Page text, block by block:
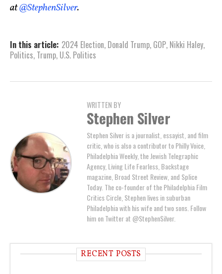
at@StephenSilver.
In this article: 2024 Election, Donald Trump, GOP, Nikki Haley,
Politics, Trump, U.S. Politics
WRITTEN BY
Stephen Silver
Stephen Silver is a journalist, essayist, and film
critic, who is also a contributor to Philly Voice,
Philadelphia Weekly, the Jewish Telegraphic
Agency, Living Life Fearless, Backstage
magazine, Broad Street Review, and Splice
Today. The co-founder of the Philadelphia Film
Critics Circle, Stephen lives in suburban
Philadelphia with his wife and two sons. Follow
him on Twitter at @StephenSilver.
RECENT POSTS